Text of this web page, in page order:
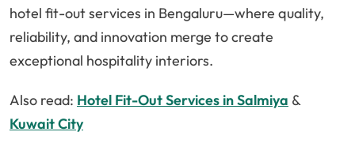
hotel fit-out services in Bengaluru—where quality,
reliability, and innovation merge to create
exceptional hospitality interiors.
Also read: Hotel Fit-Out Services in Salmiya &
Kuwait City